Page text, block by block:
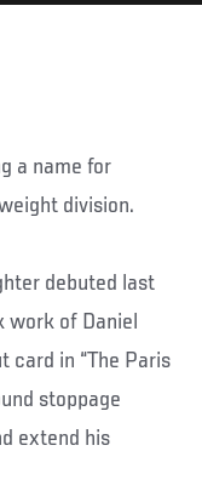
a name for
division.
debuted last
work of Daniel
card in “The Paris
stoppage
extend his